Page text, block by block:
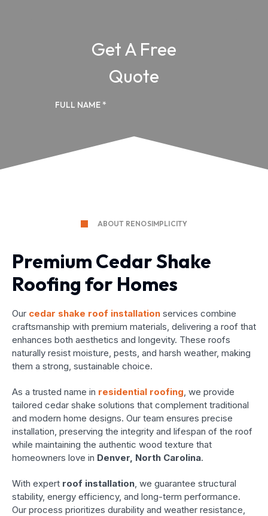
ABOUT RENOSIMPLICITY
Premium Cedar Shake
Roofing for Homes
Our cedar shake roof installation services combine
craftsmanship with premium materials, delivering a roof that
enhances both aesthetics and longevity. These roofs
naturally resist moisture, pests, and harsh weather, making
them a strong, sustainable choice.
As a trusted name in residential roofing, we provide
tailored cedar shake solutions that complement traditional
and modern home designs. Our team ensures precise
installation, preserving the integrity and lifespan of the roof
while maintaining the authentic wood texture that
homeowners love in Denver, North Carolina.
With expert roof installation, we guarantee structural
stability, energy efficiency, and long-term performance.
Our process prioritizes durability and weather resistance,